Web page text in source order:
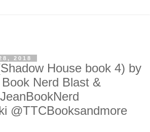
2018
House book 4) by
Nerd Blast &
@TTCBooksandmore